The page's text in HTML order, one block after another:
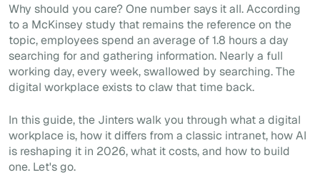
Why should you care? One number says it all. According
to a McKinsey study that remains the reference on the
topic, employees spend an average of 1.8 hours a day
searching for and gathering information. Nearly a full
working day, every week, swallowed by searching. The
digital workplace exists to claw that time back.
In this guide, the Jinters walk you through what a digital
workplace is, how it differs from a classic intranet, how AI
is reshaping it in 2026, what it costs, and how to build
one. Let's go.